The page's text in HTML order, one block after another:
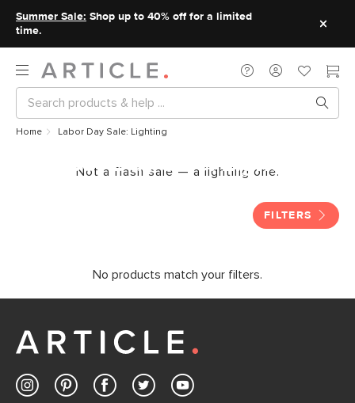
Summer Sale: Shop up to 40% off for a limited
time.
Home Labor Day Sale: Lighting
Labor Day Sale: Lighting
Not a flash sale — a lighting one.
FILTERS
No products match your filters.